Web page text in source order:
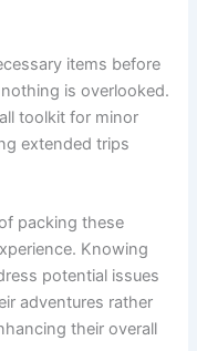
items before
is overlooked.
toolkit for minor
extended trips
packing these
Knowing
potential issues
adventures rather
their overall